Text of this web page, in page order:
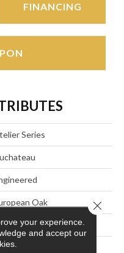
FINANCING
Series
Oak
your experience.
and accept our
Close